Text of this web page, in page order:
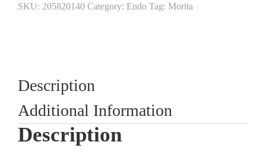
SKU: 205820140 Category: Endo Tag: Morita
Description
Additional Information
Description